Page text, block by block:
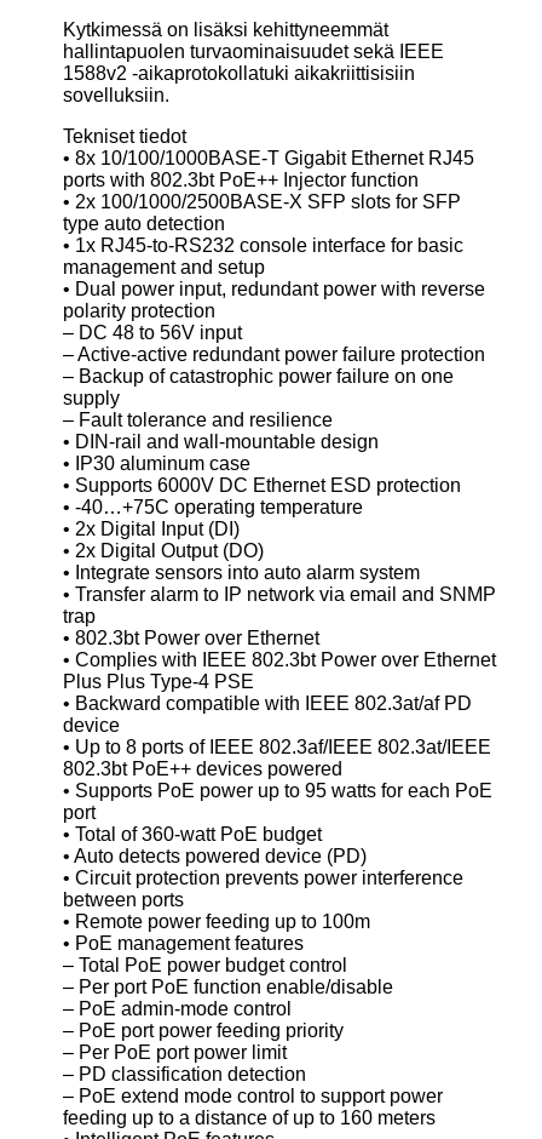
Kytkimessä on lisäksi kehittyneemmät
hallintapuolen turvaominaisuudet sekä IEEE
1588v2 -aikaprotokollatuki aikakriittisisiin
sovelluksiin.
Tekniset tiedot
• 8x 10/100/1000BASE-T Gigabit Ethernet RJ45
ports with 802.3bt PoE++ Injector function
• 2x 100/1000/2500BASE-X SFP slots for SFP
type auto detection
• 1x RJ45-to-RS232 console interface for basic
management and setup
• Dual power input, redundant power with reverse
polarity protection
– DC 48 to 56V input
– Active-active redundant power failure protection
– Backup of catastrophic power failure on one
supply
– Fault tolerance and resilience
• DIN-rail and wall-mountable design
• IP30 aluminum case
• Supports 6000V DC Ethernet ESD protection
• -40…+75C operating temperature
• 2x Digital Input (DI)
• 2x Digital Output (DO)
• Integrate sensors into auto alarm system
• Transfer alarm to IP network via email and SNMP
trap
• 802.3bt Power over Ethernet
• Complies with IEEE 802.3bt Power over Ethernet
Plus Plus Type-4 PSE
• Backward compatible with IEEE 802.3at/af PD
device
• Up to 8 ports of IEEE 802.3af/IEEE 802.3at/IEEE
802.3bt PoE++ devices powered
• Supports PoE power up to 95 watts for each PoE
port
• Total of 360-watt PoE budget
• Auto detects powered device (PD)
• Circuit protection prevents power interference
between ports
• Remote power feeding up to 100m
• PoE management features
– Total PoE power budget control
– Per port PoE function enable/disable
– PoE admin-mode control
– PoE port power feeding priority
– Per PoE port power limit
– PD classification detection
– PoE extend mode control to support power
feeding up to a distance of up to 160 meters